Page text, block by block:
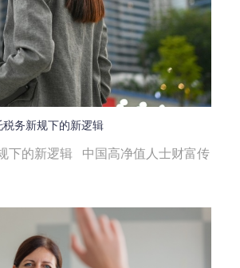
务新规下的新逻辑
下的新逻辑 中国高净值人士财富传